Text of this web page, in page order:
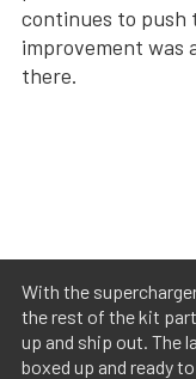
continues to push
improvement was
there.
With the
the rest of the kit
up and ship out. The
boxed up and ready